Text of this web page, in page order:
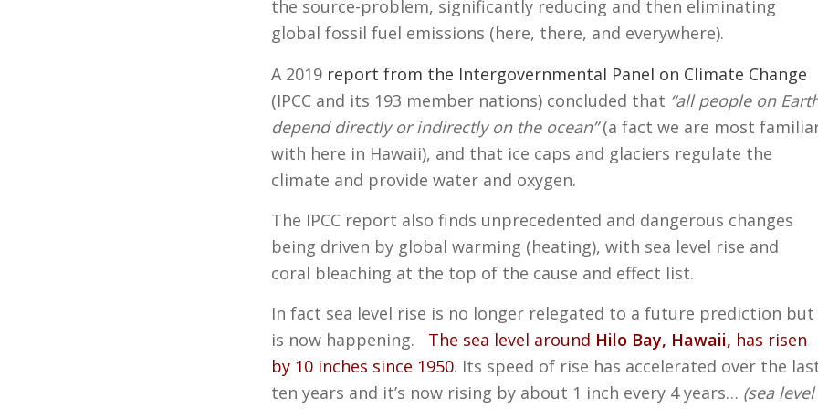
the source-problem, significantly reducing and then eliminating
global fossil fuel emissions (here, there, and everywhere).
A 2019 report from the Intergovernmental Panel on Climate Change
(IPCC and its 193 member nations) concluded that “all people on
depend directly or indirectly on the ocean”(a fact we are most
with here in Hawaii), and that ice caps and glaciers regulate the
climate and provide water and oxygen.
The IPCC report also finds unprecedented and dangerous changes
being driven by global warming (heating), with sea level rise and
coral bleaching at the top of the cause and effect list.
In fact sea level rise is no longer relegated to a future prediction but
is now happening. The sea level around Hilo Bay, Hawaii, has risen
by 10 inches since 1950. Its speed of rise has accelerated over the
ten years and it’s now rising by about 1 inch every 4 years… (sea level